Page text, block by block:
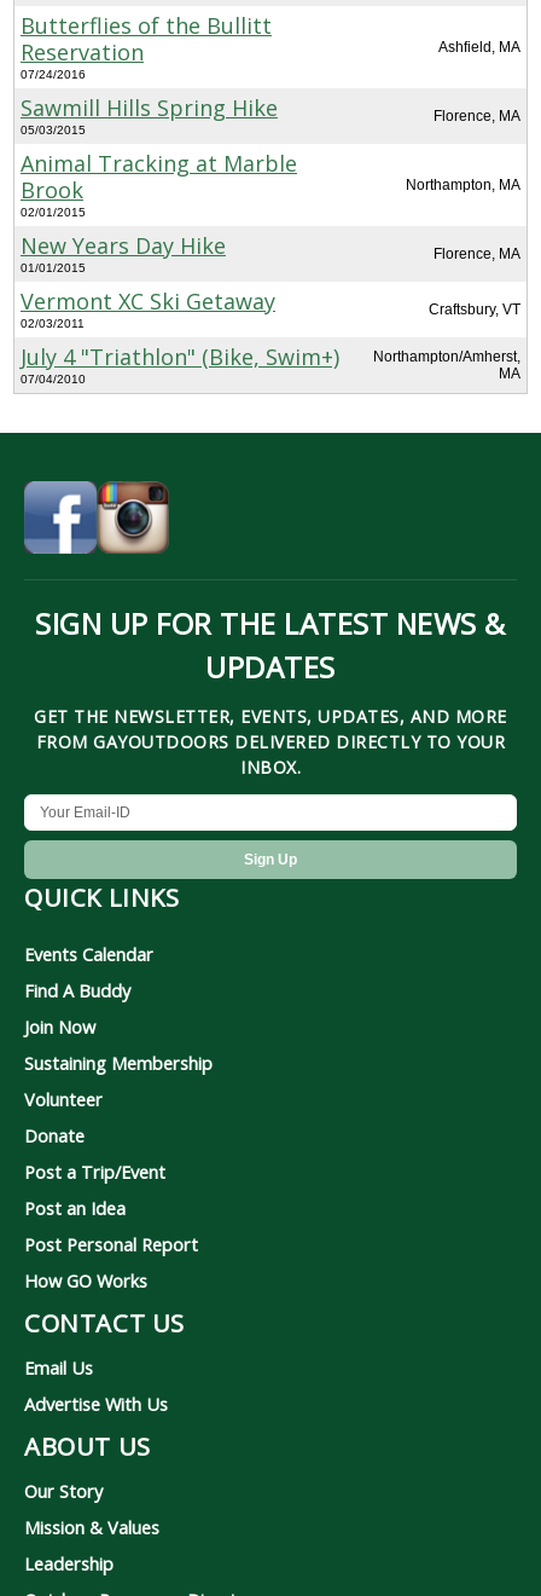
Butterflies of the Bullitt
Reservation
07/24/2016
Ashfield, MA
Sawmill Hills Spring Hike
05/03/2015
Florence, MA
Animal Tracking at Marble
Brook
02/01/2015
Northampton, MA
New Years Day Hike
01/01/2015
Florence, MA
Vermont XC Ski Getaway
02/03/2011
Craftsbury, VT
July 4 "Triathlon" (Bike, Swim+)
07/04/2010
Northampton/Amherst,
MA
SIGN UP FOR THE LATEST NEWS &
UPDATES
GET THE NEWSLETTER, EVENTS, UPDATES, AND MORE
FROM GAYOUTDOORS DELIVERED DIRECTLY TO YOUR
INBOX.
QUICK LINKS
Events Calendar
Find A Buddy
Join Now
Sustaining Membership
Volunteer
Donate
Post a Trip/Event
Post an Idea
Post Personal Report
How GO Works
CONTACT US
Email Us
Advertise With Us
ABOUT US
Our Story
Mission & Values
Leadership